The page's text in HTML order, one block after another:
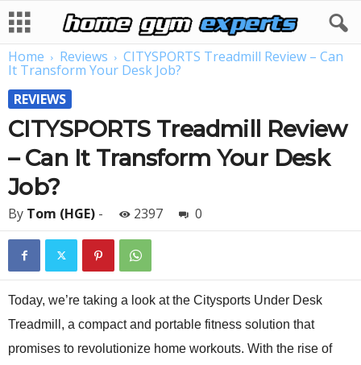
Home Reviews CITYSPORTS Treadmill Review – Can
It Transform Your Desk Job?
REVIEWS
CITYSPORTS Treadmill Review
– Can It Transform Your Desk
Job?
By Tom (HGE) - 2397 0
Today, we’re taking a look at the Citysports Under Desk
Treadmill, a compact and portable fitness solution that
promises to revolutionize home workouts. With the rise of